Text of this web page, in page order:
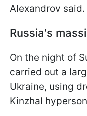
Alexandrov said.
Russia's
On the night of
carried out a
Ukraine, using
Kinzhal